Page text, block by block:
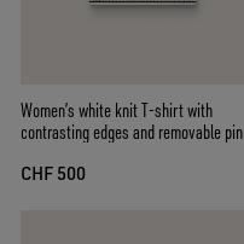
Women’s white knit T-shirt with
contrasting edges and removable pin
CHF 500